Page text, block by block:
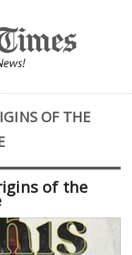
OF THE
of the